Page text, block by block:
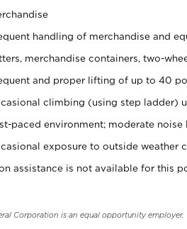
handling of merchandise and
merchandise containers, two-
and proper lifting of up to 40
climbing (using step ladder)
paced environment; moderate noise
exposure to outside weather
assistance is not available for this
Corporation is an equal opportunity employer.